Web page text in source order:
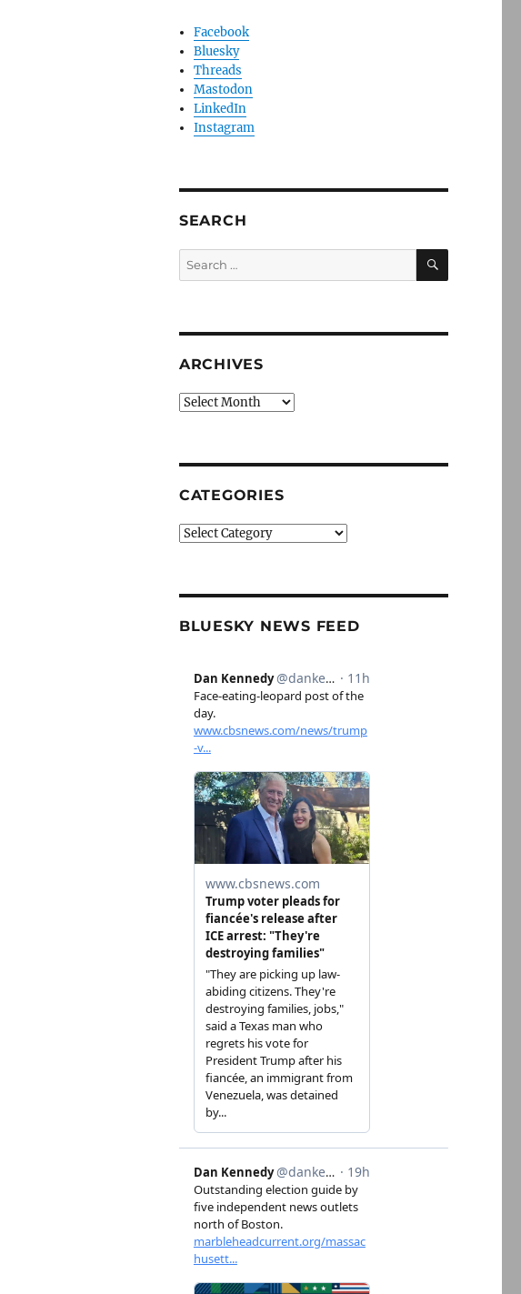
Facebook
Bluesky
Threads
Mastodon
LinkedIn
Instagram
SEARCH
Search
for:
SEARCH
ARCHIVES
Archives
CATEGORIES
Categories
BLUESKY NEWS FEED